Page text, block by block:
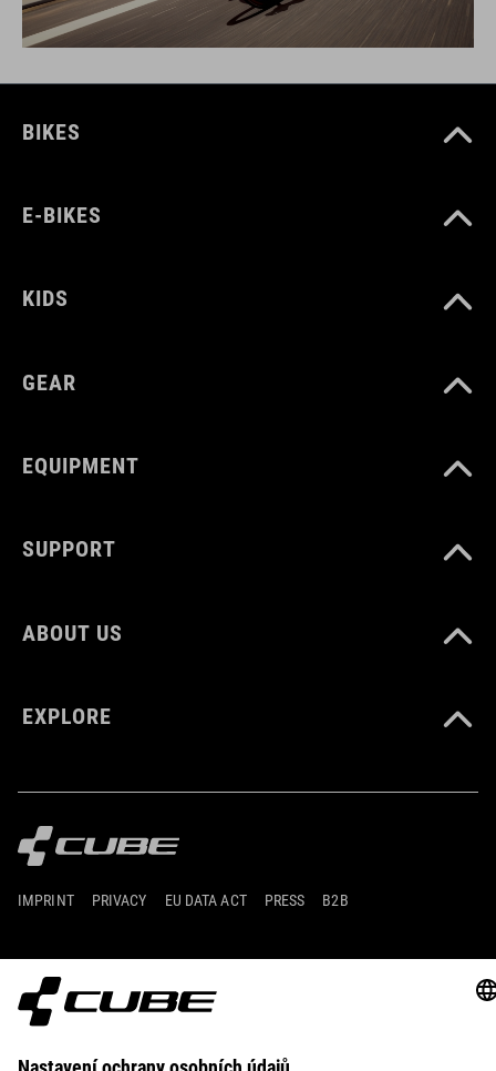
BIKES
E-BIKES
KIDS
GEAR
EQUIPMENT
SUPPORT
ABOUT US
EXPLORE
IMPRINT PRIVACY EU DATA ACT PRESS B2B
LITHUANIA